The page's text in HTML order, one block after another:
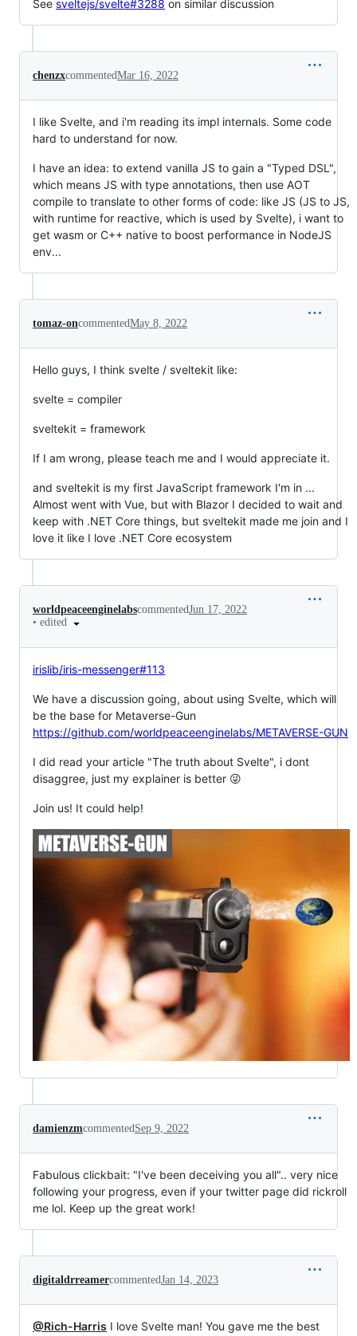
See sveltejs/svelte#3288 on similar discussion
chenzxcommentedMar 16, 2022
I like Svelte, and i'm reading its impl internals. Some code
hard to understand for now.
I have an idea: to extend vanilla JS to gain a "Typed DSL",
which means JS with type annotations, then use AOT
compile to translate to other forms of code: like JS (JS to JS,
with runtime for reactive, which is used by Svelte), i want to
get wasm or C++ native to boost performance in NodeJS
env...
tomaz-oncommentedMay 8, 2022
Hello guys, I think svelte / sveltekit like:
svelte = compiler
sveltekit = framework
If I am wrong, please teach me and I would appreciate it.
and sveltekit is my first JavaScript framework I'm in ...
Almost went with Vue, but with Blazor I decided to wait and
keep with .NET Core things, but sveltekit made me join and I
love it like I love .NET Core ecosystem
worldpeaceenginelabscommentedJun 17, 2022
• edited
irislib/iris-messenger#113
We have a discussion going, about using Svelte, which will
be the base for Metaverse-Gun
https://github.com/worldpeaceenginelabs/METAVERSE-GUN
I did read your article "The truth about Svelte", i dont
disaggree, just my explainer is better 😜
Join us! It could help!
damienzmcommented Sep 9, 2022
Fabulous clickbait: "I've been deceiving you all".. very nice
following your progress, even if your twitter page did rickroll
me lol. Keep up the great work!
digitaldrreamercommentedJan 14, 2023
@Rich-Harris I love Svelte man! You gave me the best